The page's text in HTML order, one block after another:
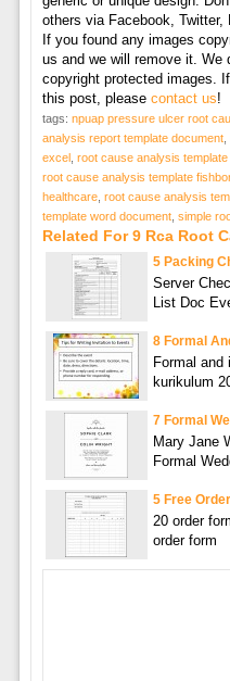
others via Facebook,
If you found any images
us and we will remove it. We
copyright protected images.
this post, please contact us!
tags: npuap pressure ulcer root
analysis report template document,
excel, root cause analysis template
root cause analysis template
healthcare, root cause analysis
template word document, simple
Related For 9 Rca Root
5 Packing
Server
List Doc
8 Formal
Formal and
kurikulum
7 Formal
Mary Jane
Formal
5 Free
20 order
order form